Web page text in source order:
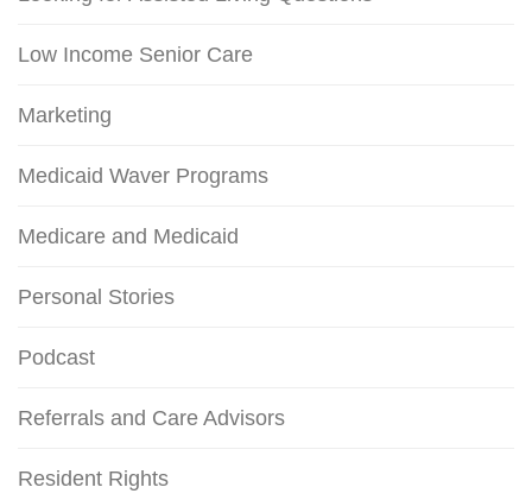
Low Income Senior Care
Marketing
Medicaid Waver Programs
Medicare and Medicaid
Personal Stories
Podcast
Referrals and Care Advisors
Resident Rights